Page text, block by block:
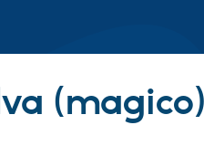
(magico)